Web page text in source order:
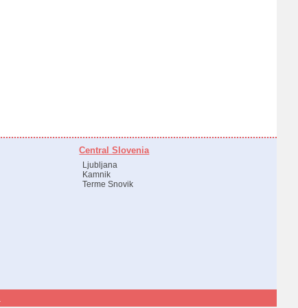
Central Slovenia
Ljubljana
Kamnik
Terme Snovik